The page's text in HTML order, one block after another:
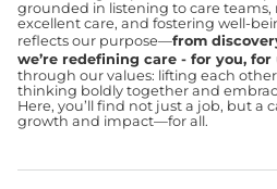
grounded in listening to care teams,
excellent care, and fostering well-
reflects our purpose—from
we’re redefining care - for you, for
through our values: lifting each
thinking boldly together and
Here, you’ll find not just a job, but a
growth and impact—for all.